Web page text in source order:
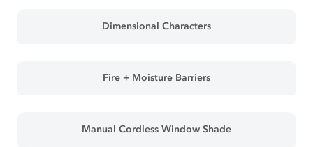
Dimensional Characters
Fire + Moisture Barriers
Manual Cordless Window Shade